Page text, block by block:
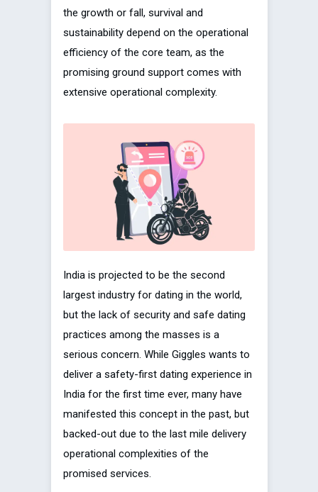
the growth or fall, survival and
sustainability depend on the operational
efficiency of the core team, as the
promising ground support comes with
extensive operational complexity.
India is projected to be the second
largest industry for dating in the world,
but the lack of security and safe dating
practices among the masses is a
serious concern. While Giggles wants to
deliver a safety-first dating experience in
India for the first time ever, many have
manifested this concept in the past, but
backed-out due to the last mile delivery
operational complexities of the
promised services.